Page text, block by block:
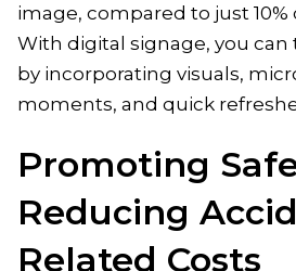
image, compared to just 10%
With digital signage, you
by incorporating visuals,
moments, and quick
Promoting
Reducing
Related Costs